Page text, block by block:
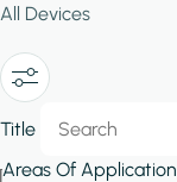
All Devices
Filters
Title
Areas Of Application